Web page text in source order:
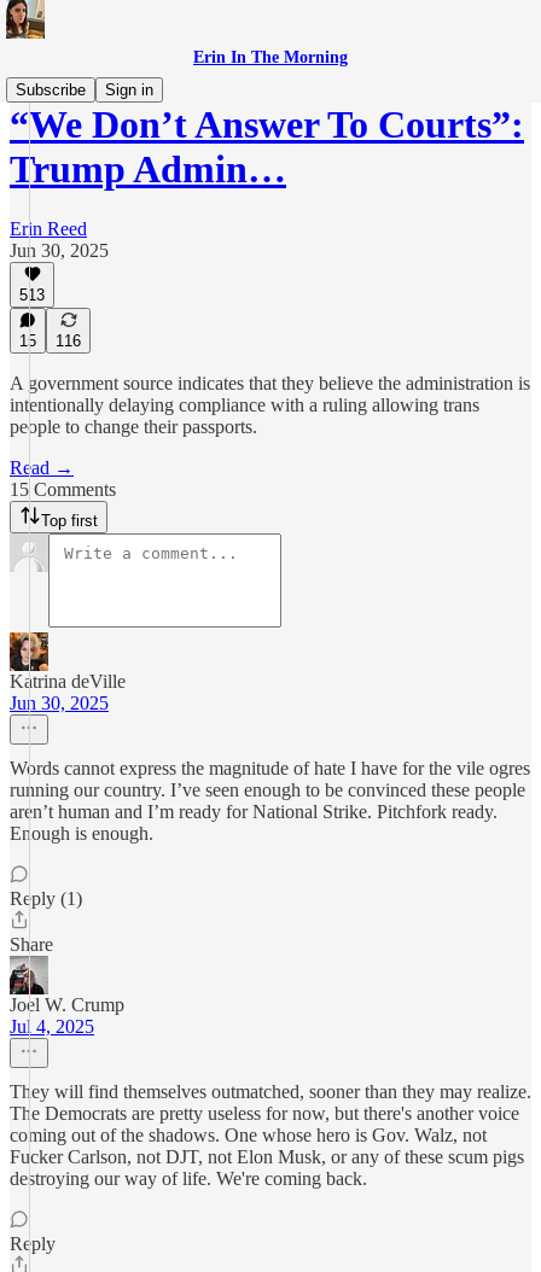
Erin In The Morning
Subscribe
Sign in
“We Don’t Answer To Courts”:
Trump Admin…
Erin Reed
Jun 30, 2025
513
15 116
A government source indicates that they believe the administration is
intentionally delaying compliance with a ruling allowing trans
people to change their passports.
Read →
15 Comments
Top first
Katrina deVille
Jun 30, 2025
Words cannot express the magnitude of hate I have for the vile ogres
running our country. I’ve seen enough to be convinced these people
aren’t human and I’m ready for National Strike. Pitchfork ready.
Enough is enough.
Reply (1)
Share
Joel W. Crump
Jul 4, 2025
They will find themselves outmatched, sooner than they may realize.
The Democrats are pretty useless for now, but there's another voice
coming out of the shadows. One whose hero is Gov. Walz, not
Fucker Carlson, not DJT, not Elon Musk, or any of these scum pigs
destroying our way of life. We're coming back.
Reply